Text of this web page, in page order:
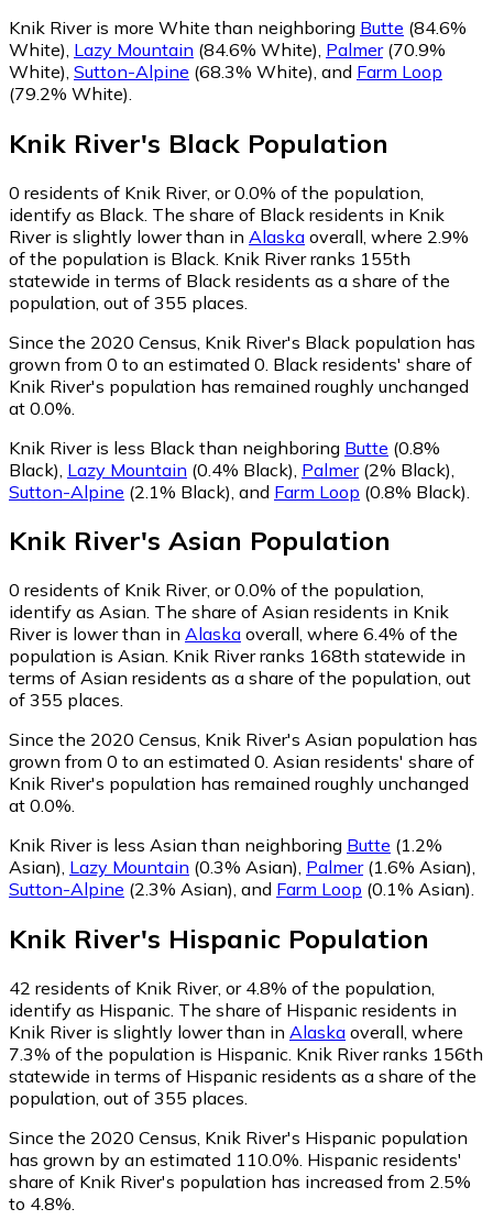
Knik River is more White than neighboring Butte (84.6%
White) Lazy Mountain (84.6% White) Palmer(70.9%
White) Sutton-Alpine (68.3% White) and Farm Loop
(79.2% White)
Knik River's Black Population
0 residents of Knik River, or 0.0% of the population,
identify as Black. The share of Black residents in Knik
River is slightly lower than in Alaska overall, where 2.9%
of the population is Black. Knik River ranks 155th
statewide in terms of Black residents as a share of the
population, out of 355 places.
Since the 2020 Census, Knik River's Black population has
grown from 0 to an estimated 0. Black residents' share of
Knik River's population has remained roughly unchanged
at 0.0%.
Knik River is less Black than neighboring Butte (0.8%
Black) Lazy Mountain (0.4% Black) Palmer(2% Black)
Sutton-Alpine (2.1% Black) and Farm Loop (0.8% Black)
Knik River's Asian Population
0 residents of Knik River, or 0.0% of the population,
identify as Asian. The share of Asian residents in Knik
River is lower than in Alaska overall, where 6.4% of the
population is Asian. Knik River ranks 168th statewide in
terms of Asian residents as a share of the population, out
of 355 places.
Since the 2020 Census, Knik River's Asian population has
grown from 0 to an estimated 0. Asian residents' share of
Knik River's population has remained roughly unchanged
at 0.0%.
Knik River is less Asian than neighboring Butte (1.2%
Asian), Lazy Mountain (0.3% Asian), Palmer(1.6% Asian),
Sutton-Alpine (2.3% Asian), and Farm Loop (0.1% Asian).
Knik River's Hispanic Population
42 residents of Knik River, or 4.8% of the population,
identify as Hispanic. The share of Hispanic residents in
Knik River is slightly lower than in Alaska overall, where
7.3% of the population is Hispanic. Knik River ranks 156th
statewide in terms of Hispanic residents as a share of the
population, out of 355 places.
Since the 2020 Census, Knik River's Hispanic population
has grown by an estimated 110.0%. Hispanic residents'
share of Knik River's population has increased from 2.5%
to 4.8%.